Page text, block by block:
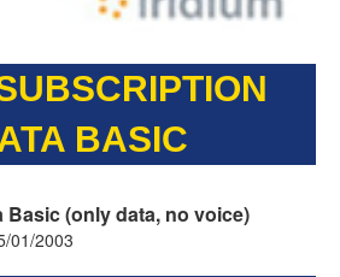
BASIC
Basic (only data, no voice)
01/2003